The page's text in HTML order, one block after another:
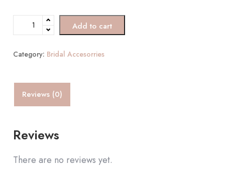
Add to cart
Category: Bridal Accesorries
Reviews (0)
Reviews
There are no reviews yet.